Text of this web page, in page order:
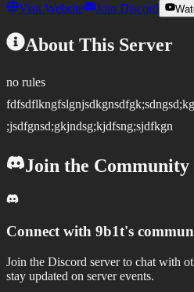
Visit Website
Join Discord
About This Server
no rules
;jsdfgnsd;gkjndsg;kjdfsng;sjdfkgn
Join the Community
Connect with 9b1t's
Join the Discord server to chat with
stay updated on server events.